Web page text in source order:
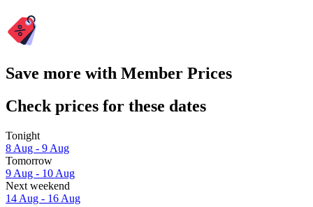
Save more with Member Prices
Check prices for these dates
Tonight
8 Aug - 9 Aug
Tomorrow
9 Aug - 10 Aug
Next weekend
14 Aug - 16 Aug